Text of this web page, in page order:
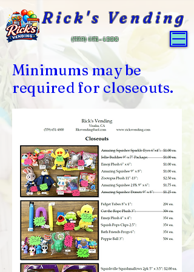
Rick's Vending
(559) 651-4800
Minimums may be
required for closeouts.